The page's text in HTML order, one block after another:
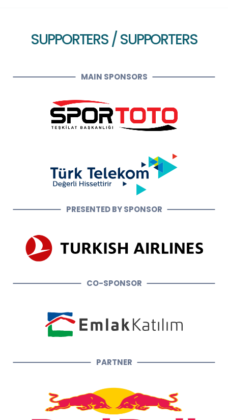
SUPPORTERS / SUPPORTERS
MAIN SPONSORS
PRESENTED BY SPONSOR
CO-SPONSOR
PARTNER